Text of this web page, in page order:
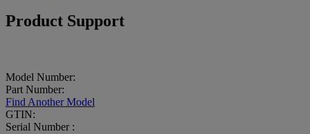
Product Support
Model Number:
Part Number:
Find Another Model
GTIN:
Serial Number :